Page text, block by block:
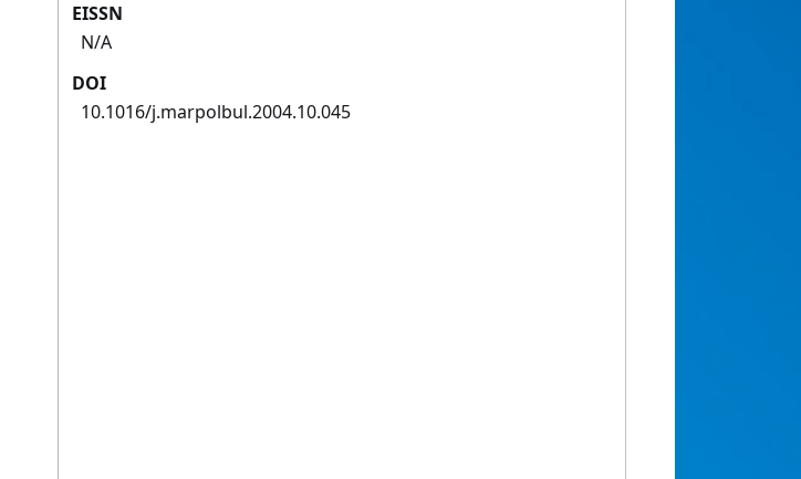
EISSN
N/A
DOI
10.1016/j.marpolbul.2004.10.045